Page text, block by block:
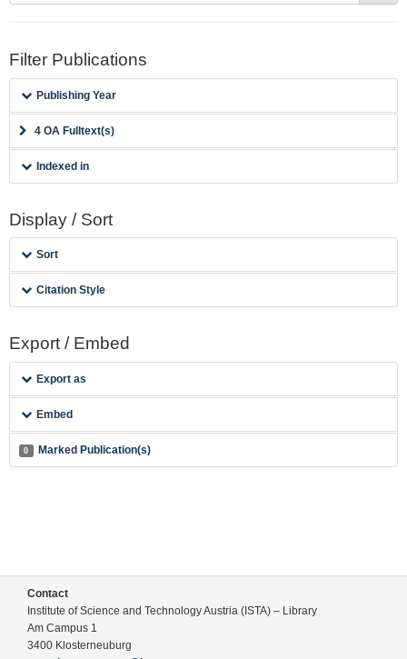
Filter Publications
Publishing Year
4 OA Fulltext(s)
Indexed in
Display / Sort
Sort
Citation Style
Export / Embed
Export as
Embed
0 Marked Publication(s)
Contact
Institute of Science and Technology Austria (ISTA) – Library
Am Campus 1
3400 Klosterneuburg